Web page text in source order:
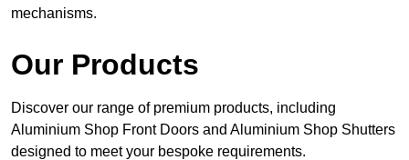
mechanisms.
Our Products
Discover our range of premium products, including
Aluminium Shop Front Doors and Aluminium Shop Shutters
designed to meet your bespoke requirements.